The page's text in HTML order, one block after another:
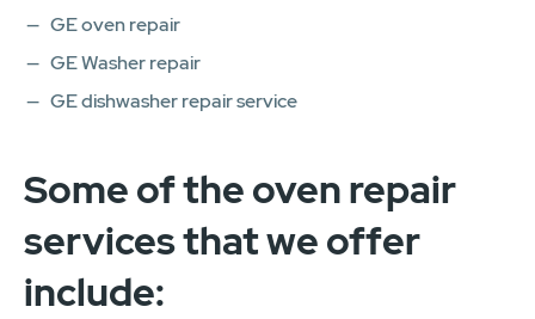
GE oven repair
GE Washer repair
GE dishwasher repair service
Some of the oven repair
services that we offer
include: